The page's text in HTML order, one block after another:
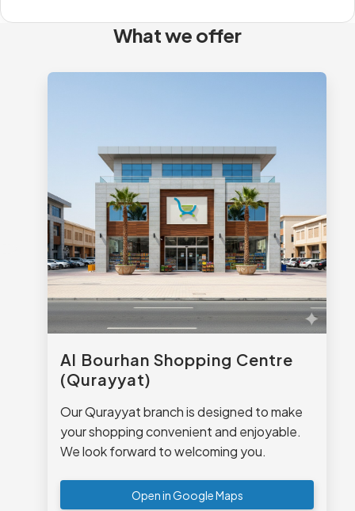
What we offer
Al Bourhan Shopping Centre
(Qurayyat)
Our Qurayyat branch is designed to make
your shopping convenient and enjoyable.
We look forward to welcoming you.
Open in Google Maps